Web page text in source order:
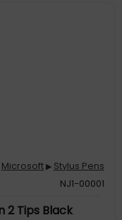
Microsoft▶ Stylus Pens
NJ1-00001
2 Tips Black